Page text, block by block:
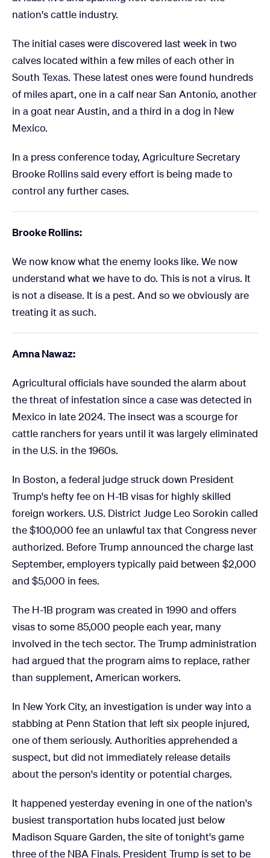
nation's cattle industry.
The initial cases were discovered last week in two
calves located within a few miles of each other in
South Texas. These latest ones were found hundreds
of miles apart, one in a calf near San Antonio, another
in a goat near Austin, and a third in a dog in New
Mexico.
In a press conference today, Agriculture Secretary
Brooke Rollins said every effort is being made to
control any further cases.
Brooke Rollins:
We now know what the enemy looks like. We now
understand what we have to do. This is not a virus. It
is not a disease. It is a pest. And so we obviously are
treating it as such.
Amna Nawaz:
Agricultural officials have sounded the alarm about
the threat of infestation since a case was detected in
Mexico in late 2024. The insect was a scourge for
cattle ranchers for years until it was largely eliminated
in the U.S. in the 1960s.
In Boston, a federal judge struck down President
Trump's hefty fee on H-1B visas for highly skilled
foreign workers. U.S. District Judge Leo Sorokin called
the $100,000 fee an unlawful tax that Congress never
authorized. Before Trump announced the charge last
September, employers typically paid between $2,000
and $5,000 in fees.
The H-1B program was created in 1990 and offers
visas to some 85,000 people each year, many
involved in the tech sector. The Trump administration
had argued that the program aims to replace, rather
than supplement, American workers.
In New York City, an investigation is under way into a
stabbing at Penn Station that left six people injured,
one of them seriously. Authorities apprehended a
suspect, but did not immediately release details
about the person's identity or potential charges.
It happened yesterday evening in one of the nation's
busiest transportation hubs located just below
Madison Square Garden, the site of tonight's game
three of the NBA Finals. President Trump is set to be